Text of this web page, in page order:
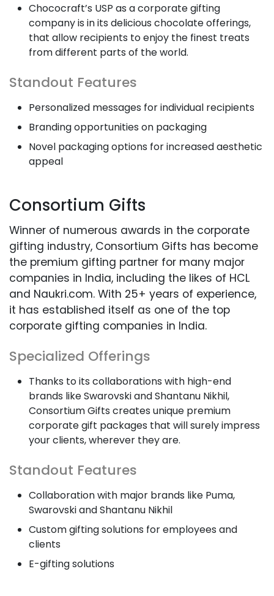
Chococraft’s USP as a corporate gifting
company is in its delicious chocolate offerings,
that allow recipients to enjoy the finest treats
from different parts of the world.
Standout Features
Personalized messages for individual recipients
Branding opportunities on packaging
Novel packaging options for increased aesthetic
appeal
Consortium Gifts
Winner of numerous awards in the corporate
gifting industry, Consortium Gifts has become
the premium gifting partner for many major
companies in India, including the likes of HCL
and Naukri.com. With 25+ years of experience,
it has established itself as one of the top
corporate gifting companies in India.
Specialized Offerings
Thanks to its collaborations with high-end
brands like Swarovski and Shantanu Nikhil,
Consortium Gifts creates unique premium
corporate gift packages that will surely impress
your clients, wherever they are.
Standout Features
Collaboration with major brands like Puma,
Swarovski and Shantanu Nikhil
Custom gifting solutions for employees and
clients
E-gifting solutions